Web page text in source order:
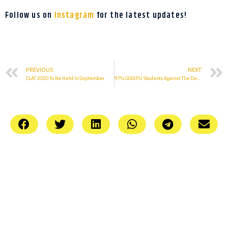
Follow us on Instagram for the latest updates!
PREVIOUS
CLAT 2020 To Be Held In September
NEXT
97% GGSIPU Students Against The Demand For Same Fee Amount